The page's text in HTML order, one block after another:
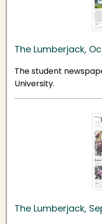
The Lumberjack,
The student
University.
The Lumberjack,